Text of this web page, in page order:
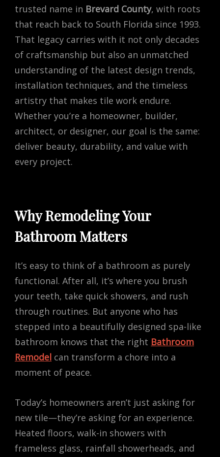
trusted name in Brevard County, with roots
that reach back to South Florida since 1993.
That legacy carries with it not only decades
of craftsmanship but also an unmatched
understanding of the latest design trends,
installation techniques, and the timeless
artistry that makes tile work endure.
Whether you’re a homeowner, builder,
architect, or designer, our goal is the same:
deliver beauty, durability, and value with
every project.
Why Remodeling Your
Bathroom Matters
It’s easy to think of a bathroom as purely
functional. After all, it’s where you brush
your teeth, take quick showers, and rush
through routines. But anyone who has
stepped into a beautifully designed spa-like
bathroom knows that the right Bathroom
Remodel can transform a chore into a
moment of peace.
Today’s homeowners aren’t just asking for
new tile—they’re asking for an experience.
Heated floors, walk-in showers with
frameless glass, rainfall showerheads, and